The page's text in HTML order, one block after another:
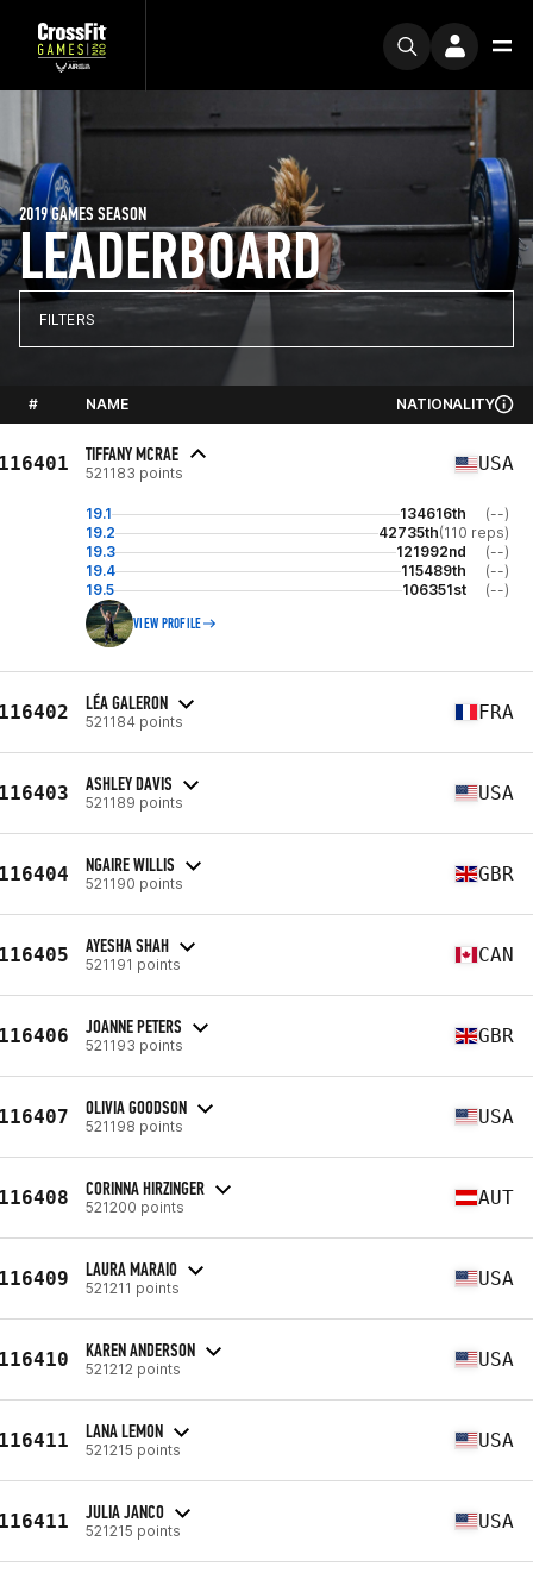
LEADERBOARD
2019 GAMES SEASON
FILTERS
# NAME NATIONALITY
TIFFANY MCRAE
521183 points USA
19.1 134616th
(--)
19.2
42735th(110 reps)
19.3
121992nd
(--)
19.4
115489th
(--)
19.5
106351st (--)
VIEW PROFILE
LÉA GALERON
521184 points FRA
ASHLEY DAVIS
521189 points USA
NGAIRE WILLIS
521190 points GBR
AYESHA SHAH
521191 points CAN
JOANNE PETERS
521193 points GBR
OLIVIA GOODSON
521198 points USA
CORINNA HIRZINGER
521200 points AUT
LAURA MARAIO
521211 points USA
KAREN ANDERSON
521212 points USA
LANA LEMON
521215 points USA
JULIA JANCO
521215 points USA